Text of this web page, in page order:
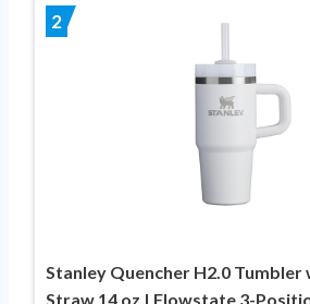
2
Stanley Quencher H2.0 Tumbler
Straw 14 oz | Flowstate 3-